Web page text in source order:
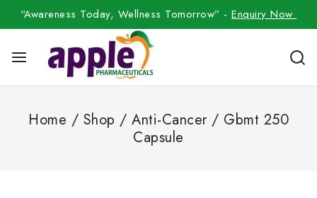
“Awareness Today, Wellness Tomorrow” -Enquiry Now
Home / Shop / Anti-Cancer / Gbmt 250
Capsule